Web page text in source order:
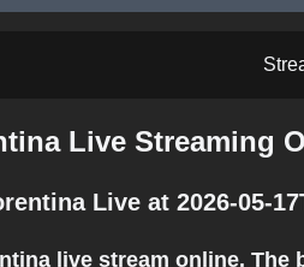
Live Streaming
Live at 2026-05-
live stream online.